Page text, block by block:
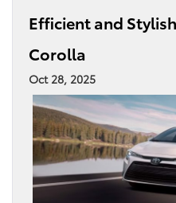
Efficient and
Corolla
Oct 28, 2025